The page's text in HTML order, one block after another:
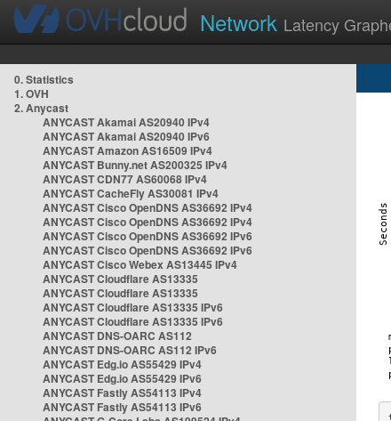
Network Latency
0. Statistics
1. OVH
2. Anycast
ANYCAST Akamai AS20940 IPv4
ANYCAST Akamai AS20940 IPv6
ANYCAST Amazon AS16509 IPv4
ANYCAST Bunny.net AS200325 IPv4
ANYCAST CDN77 AS60068 IPv4
ANYCAST CacheFly AS30081 IPv4
ANYCAST Cisco OpenDNS AS36692 IPv4
ANYCAST Cisco OpenDNS AS36692 IPv4
ANYCAST Cisco OpenDNS AS36692 IPv6
ANYCAST Cisco OpenDNS AS36692 IPv6
ANYCAST Cisco Webex AS13445 IPv4
ANYCAST Cloudflare AS13335
ANYCAST Cloudflare AS13335
ANYCAST Cloudflare AS13335 IPv6
ANYCAST Cloudflare AS13335 IPv6
ANYCAST DNS-OARC AS112
ANYCAST DNS-OARC AS112 IPv6
ANYCAST Edg.io AS55429 IPv4
ANYCAST Edg.io AS55429 IPv6
ANYCAST Fastly AS54113 IPv4
ANYCAST Fastly AS54113 IPv6